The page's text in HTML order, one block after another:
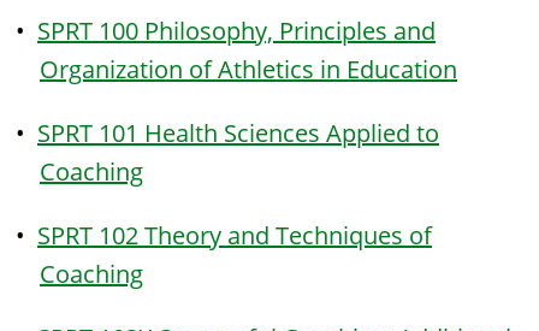
• SPRT 100 Philosophy, Principles and
Organization of Athletics in Education
• SPRT 101 Health Sciences Applied to
Coaching
• SPRT 102 Theory and Techniques of
Coaching